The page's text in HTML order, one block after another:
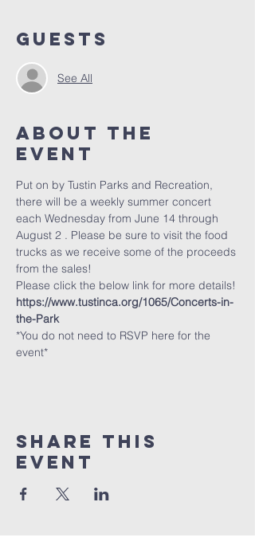
Guests
See All
About The
Event
Put on by Tustin Parks and Recreation,
there will be a weekly summer concert
each Wednesday from June 14 through
August 2 . Please be sure to visit the food
trucks as we receive some of the proceeds
from the sales!
Please click the below link for more details!
https://www.tustinca.org/1065/Concerts-in-
the-Park
*You do not need to RSVP here for the
event*
Share This
Event